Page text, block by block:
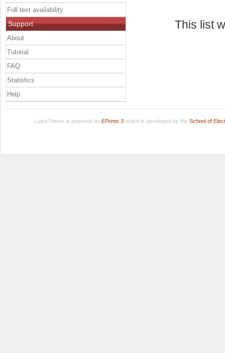
This list
Full text availability
Support
About
Tutorial
FAQ
Statistics
Help
LuissThesis is powered by EPrints 3which is developed by the School of